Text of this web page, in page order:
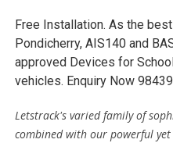
Free Installation. As the
Pondicherry, AIS140 and
approved Devices for
vehicles. Enquiry Now
Letstrack's varied family of
combined with our powerful